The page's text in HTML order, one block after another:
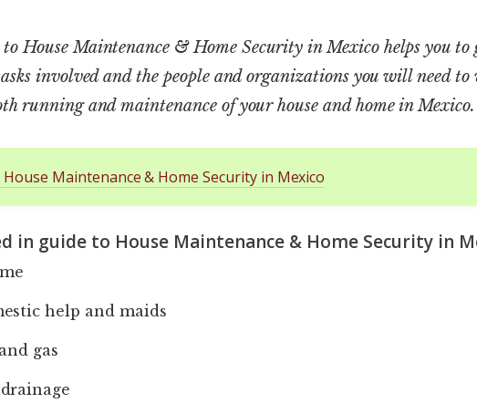
House Maintenance & Home Security in Mexico helps you to
involved and the people and organizations you will need
running and maintenance of your house and home in Mexico.
House Maintenance & Home Security in Mexico
in guide to House Maintenance & Home Security in
help and maids
gas